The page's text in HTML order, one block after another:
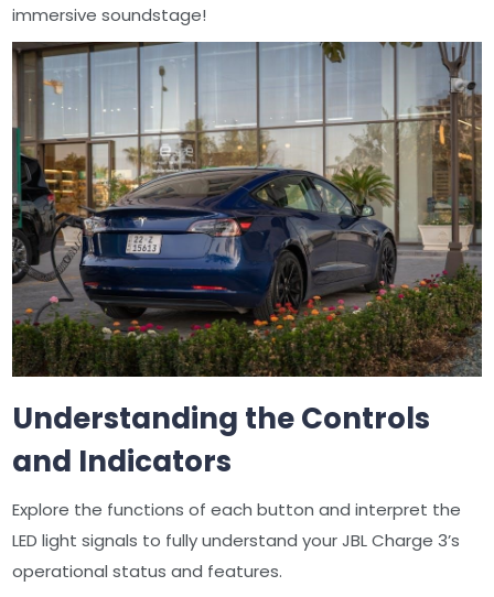
immersive soundstage!
Understanding the Controls
and Indicators
Explore the functions of each button and interpret the
LED light signals to fully understand your JBL Charge 3’s
operational status and features.